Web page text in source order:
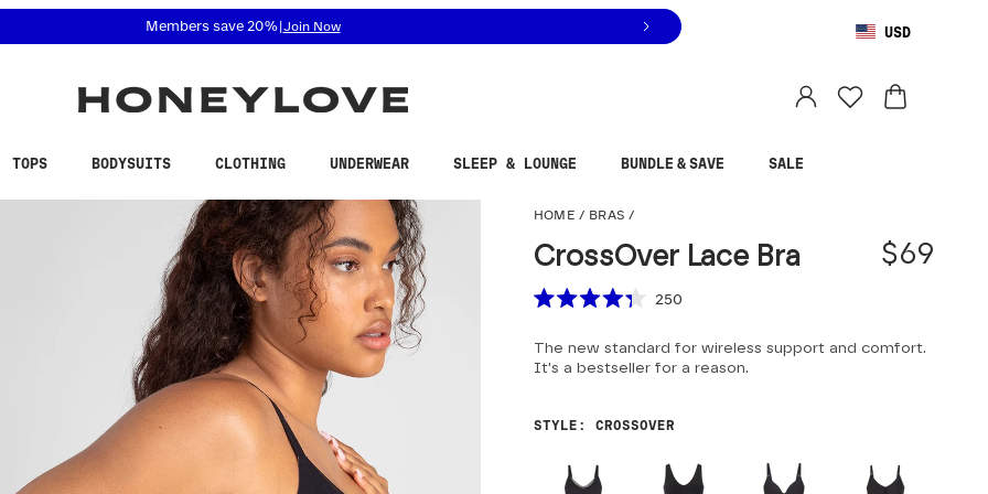
related questions at 855-740-8229.
Free shipping on orders over$100 USD
TOPS BODYSUITS CLOTHING UNDERWEAR SLEEP & LOUNGE BUNDLE & SAVE SALE
HOME / BRAS /
CrossOver Lace Bra
$69
Scroll to reviews
out
of
250
The new standard for wireless support and comfort.
It's a bestseller for a reason.
STYLE : CROSSOVER